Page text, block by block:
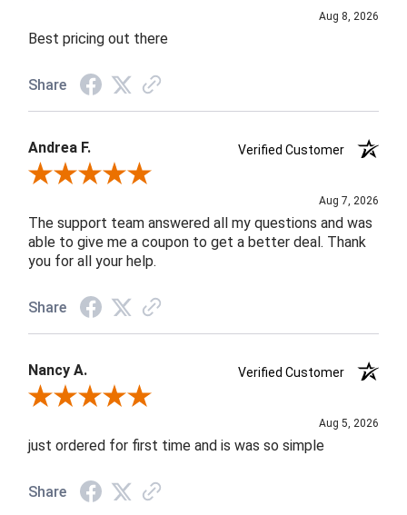
Aug 8, 2026
Best pricing out there
Share
Andrea F.
Verified Customer
Review By Andrea F.
Aug 7, 2026
The support team answered all my questions and was
able to give me a coupon to get a better deal. Thank
you for all your help.
Share
Nancy A.
Verified Customer
Review By Nancy A.
Aug 5, 2026
just ordered for first time and is was so simple
Share